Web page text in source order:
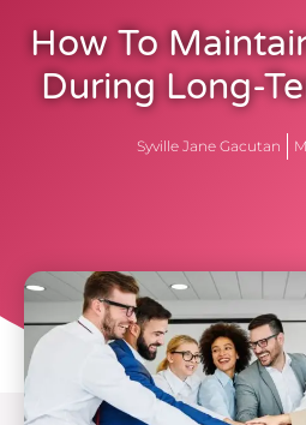
How To
During Long-
Syville Jane Gacutan